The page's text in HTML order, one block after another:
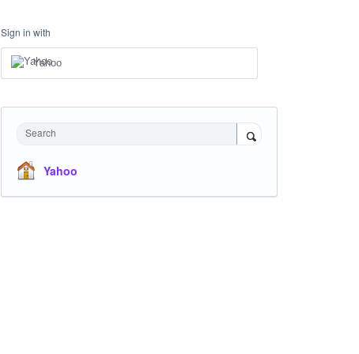
Sign in with
Yahoo
Search
Yahoo